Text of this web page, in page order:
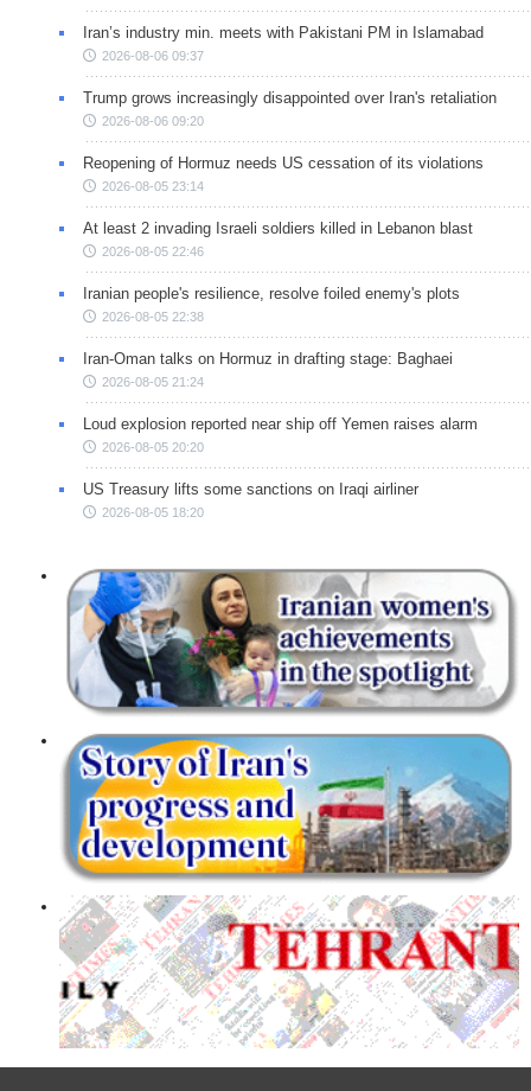
Iran’s industry min. meets with Pakistani PM in Islamabad
2026-08-06 09:37
Trump grows increasingly disappointed over Iran's retaliation
2026-08-06 09:20
Reopening of Hormuz needs US cessation of its violations
2026-08-05 23:14
At least 2 invading Israeli soldiers killed in Lebanon blast
2026-08-05 22:46
Iranian people's resilience, resolve foiled enemy's plots
2026-08-05 22:38
Iran-Oman talks on Hormuz in drafting stage: Baghaei
2026-08-05 21:24
Loud explosion reported near ship off Yemen raises alarm
2026-08-05 20:20
US Treasury lifts some sanctions on Iraqi airliner
2026-08-05 18:20